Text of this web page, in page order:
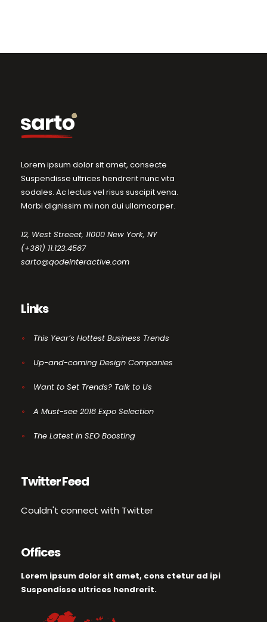
Lorem ipsum dolor sit amet, consecte
Suspendisse ultrices hendrerit nunc vita
sodales. Ac lectus vel risus suscipit vena.
Morbi dignissim mi non dui ullamcorper.
12, West Streeet, 11000 New York, NY
(+381) 11.123.4567
sarto@qodeinteractive.com
Links
This Year’s Hottest Business Trends
Up-and-coming Design Companies
Want to Set Trends? Talk to Us
A Must-see 2018 Expo Selection
The Latest in SEO Boosting
Twitter Feed
Couldn't connect with Twitter
Offices
Lorem ipsum dolor sit amet, cons ctetur ad ipi
Suspendisse ultrices hendrerit.